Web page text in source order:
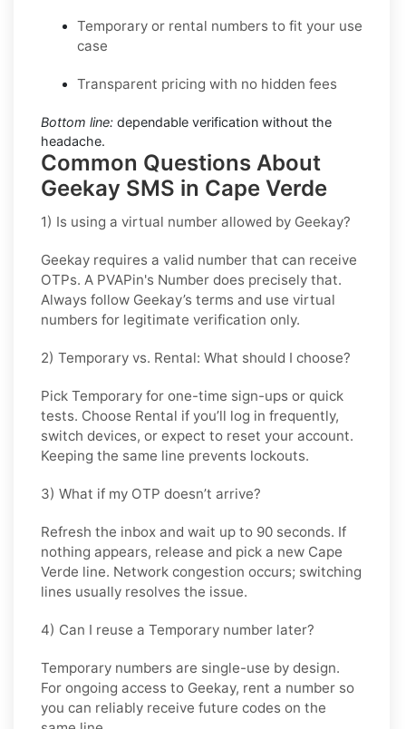
Temporary or rental numbers to fit your use
case
Transparent pricing with no hidden fees
Bottom line: dependable verification without the
headache.
Common Questions About
Geekay SMS in Cape Verde
1) Is using a virtual number allowed by Geekay?
Geekay requires a valid number that can receive
OTPs. A PVAPin's Number does precisely that.
Always follow Geekay’s terms and use virtual
numbers for legitimate verification only.
2) Temporary vs. Rental: What should I choose?
Pick Temporary for one-time sign-ups or quick
tests. Choose Rental if you’ll log in frequently,
switch devices, or expect to reset your account.
Keeping the same line prevents lockouts.
3) What if my OTP doesn’t arrive?
Refresh the inbox and wait up to 90 seconds. If
nothing appears, release and pick a new Cape
Verde line. Network congestion occurs; switching
lines usually resolves the issue.
4) Can I reuse a Temporary number later?
Temporary numbers are single-use by design.
For ongoing access to Geekay, rent a number so
you can reliably receive future codes on the